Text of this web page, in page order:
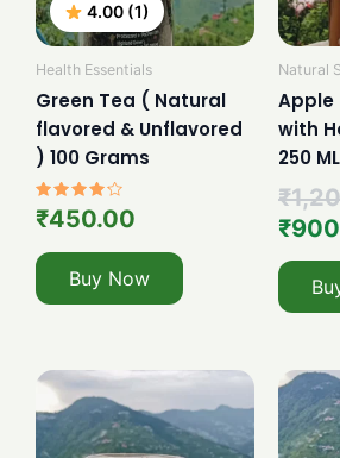
4.00 (1)
Health Essentials
Green Tea ( Natural
flavored & Unflavored
) 100 Grams
Rated
4.00
₹450.00
Buy Now
Natural
Apple
with
250 ML
₹
₹